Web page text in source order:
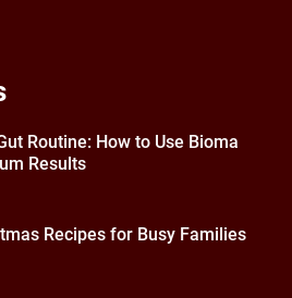
Routine: How to Use Bioma
Results
Recipes for Busy Families